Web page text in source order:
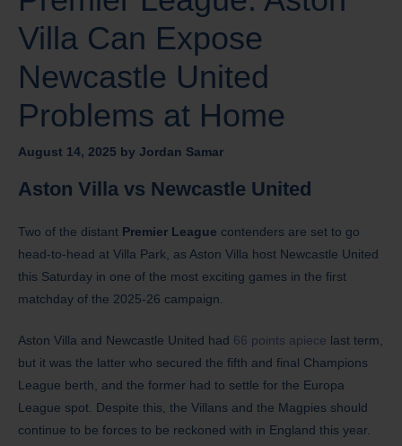
Villa Can Expose
Newcastle United
Problems at Home
August 14, 2025 by Jordan Samar
Aston Villa vs Newcastle United
Two of the distant Premier League contenders are set to go
head-to-head at Villa Park, as Aston Villa host Newcastle United
this Saturday in one of the most exciting games in the first
matchday of the 2025-26 campaign.
Aston Villa and Newcastle United had 66 points apiece last term,
but it was the latter who secured the fifth and final Champions
League berth, and the former had to settle for the Europa
League spot. Despite this, the Villans and the Magpies should
continue to be forces to be reckoned with in England this year.